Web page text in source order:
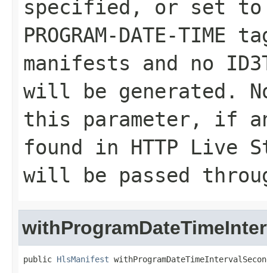
specified, or set to
PROGRAM-DATE-
manifests and no
will be generated.
this parameter, if
found in HTTP Live
will be passed
public HlsManifest